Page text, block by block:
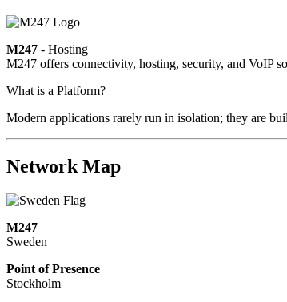
M247 - Hosting
M247 offers connectivity, hosting, security, and VoIP
What is a Platform?
Modern applications rarely run in isolation; they are
Network Map
M247
Sweden
Point of Presence
Stockholm